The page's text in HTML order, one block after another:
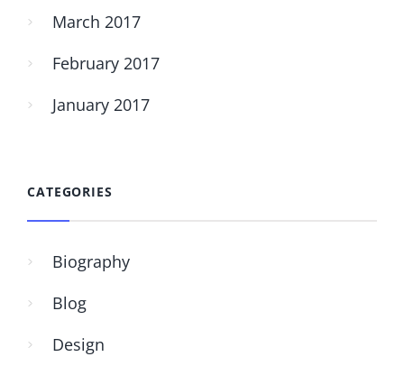
March 2017
February 2017
January 2017
CATEGORIES
Biography
Blog
Design